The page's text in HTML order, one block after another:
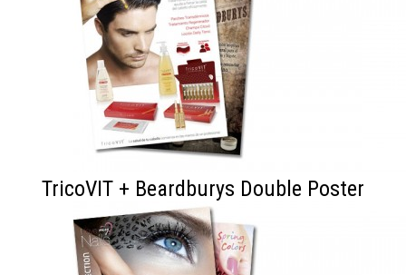
TricoVIT + Beardburys Double Poster